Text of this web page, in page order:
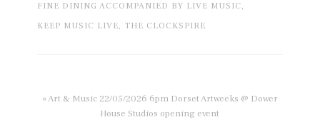
FINE DINING ACCOMPANIED BY LIVE MUSIC,
KEEP MUSIC LIVE, THE CLOCKSPIRE
« Art & Music 22/05/2026 6pm Dorset Artweeks @ Dower
House Studios opening event